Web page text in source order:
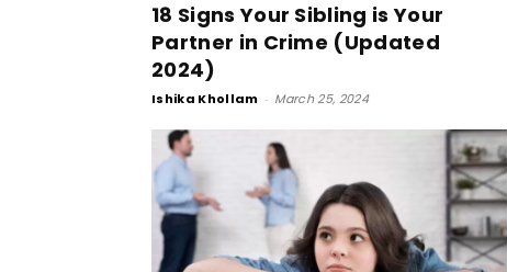
18 Signs Your Sibling is Your
Partner in Crime (Updated
2024)
Ishika Khollam - March 25, 2024